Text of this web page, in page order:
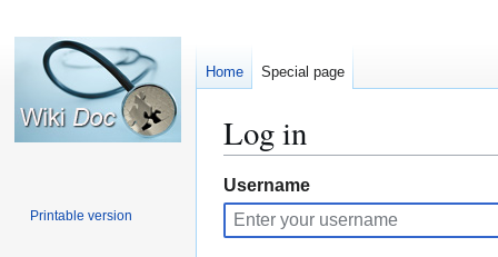
Log in
Jump
to
navigation
Jump
to
search
Username
Home Special page
Printable version